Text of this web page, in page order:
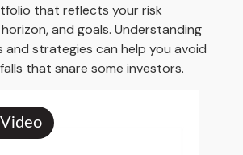
that reflects your risk
and goals. Understanding
and strategies can help you avoid
that snare some investors.